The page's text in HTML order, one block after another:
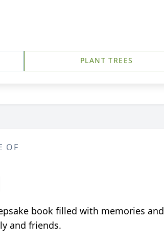
PLANT TREES
OF
book filled with memories and
and friends.